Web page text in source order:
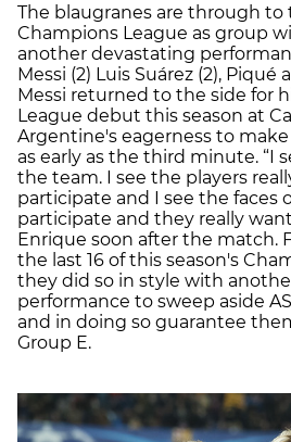
The blaugranes are through to
Champions League as group
another devastating
Messi (2) Luis Suárez (2), Piqué
Messi returned to the side for
League debut this season at
Argentine's eagerness to
as early as the third minute. “I
the team. I see the players
participate and I see the faces
participate and they really
Enrique soon after the match.
the last 16 of this season's
they did so in style with
performance to sweep aside
and in doing so guarantee
Group E.